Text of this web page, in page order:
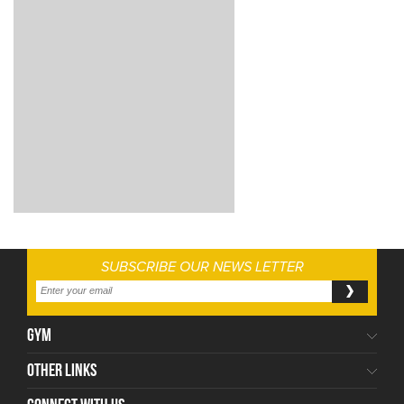
SUBSCRIBE OUR NEWS LETTER
GYM
OTHER LINKS